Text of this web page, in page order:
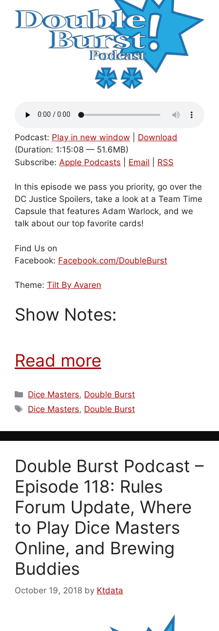
Podcast: Play in new window
Download
(Duration: 1:15:08 — 51.6MB)
Subscribe: Apple Podcasts Email RSS
In this episode we pass you priority, go over the
DC Justice Spoilers, take a look at a Team Time
Capsule that features Adam Warlock, and we
talk about our top favorite cards!
Find Us on
Facebook: Facebook.com/DoubleBurst
Theme: Tilt By Avaren
Show Notes:
Read more
Categories
Dice Masters, Double Burst
Tags
Dice Masters, Double Burst
Double Burst Podcast –
Episode 118: Rules
Forum Update, Where
to Play Dice Masters
Online, and Brewing
Buddies
October 19, 2018 by Ktdata